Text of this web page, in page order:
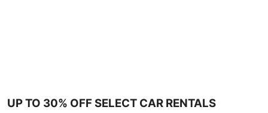
UP TO 30% OFF SELECT CAR RENTALS